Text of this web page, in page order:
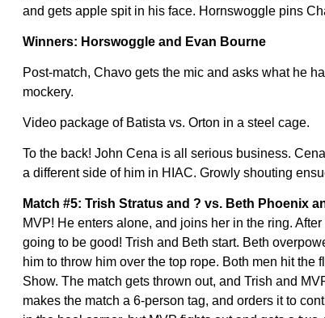
and gets apple spit in his face. Hornswoggle pins
Winners: Horswoggle and Evan Bourne
Post-match, Chavo gets the mic and asks what he
mockery.
Video package of Batista vs. Orton in a steel cage.
To the back! John Cena is all serious business.
a different side of him in HIAC. Growly shouting
Match #5: Trish Stratus and ? vs. Beth Phoenix
MVP! He enters alone, and joins her in the ring.
going to be good! Trish and Beth start. Beth
him to throw him over the top rope. Both men hit
Show. The match gets thrown out, and Trish and
makes the match a 6-person tag, and orders it to